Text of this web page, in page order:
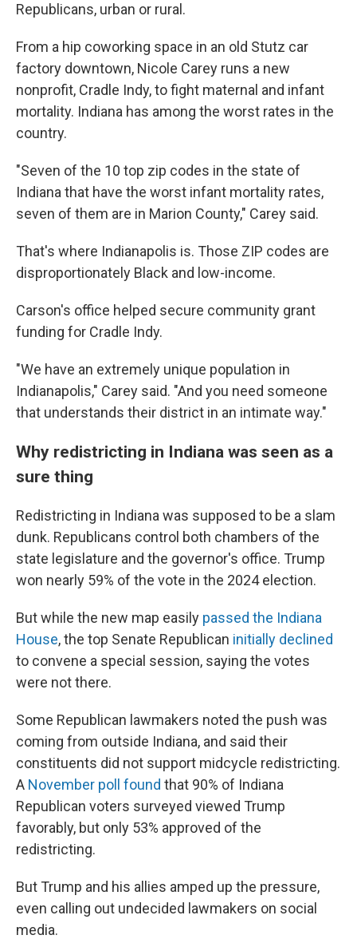
Republicans, urban or rural.
From a hip coworking space in an old Stutz car
factory downtown, Nicole Carey runs a new
nonprofit, Cradle Indy, to fight maternal and infant
mortality. Indiana has among the worst rates in the
country.
"Seven of the 10 top zip codes in the state of
Indiana that have the worst infant mortality rates,
seven of them are in Marion County," Carey said.
That's where Indianapolis is. Those ZIP codes are
disproportionately Black and low-income.
Carson's office helped secure community grant
funding for Cradle Indy.
"We have an extremely unique population in
Indianapolis," Carey said. "And you need someone
that understands their district in an intimate way."
Why redistricting in Indiana was seen as a
sure thing
Redistricting in Indiana was supposed to be a slam
dunk. Republicans control both chambers of the
state legislature and the governor's office. Trump
won nearly 59% of the vote in the 2024 election.
But while the new map easily passed the Indiana
House, the top Senate Republican initially declined
to convene a special session, saying the votes
were not there.
Some Republican lawmakers noted the push was
coming from outside Indiana, and said their
constituents did not support midcycle redistricting.
A November poll found that 90% of Indiana
Republican voters surveyed viewed Trump
favorably, but only 53% approved of the
redistricting.
But Trump and his allies amped up the pressure,
even calling out undecided lawmakers on social
media.